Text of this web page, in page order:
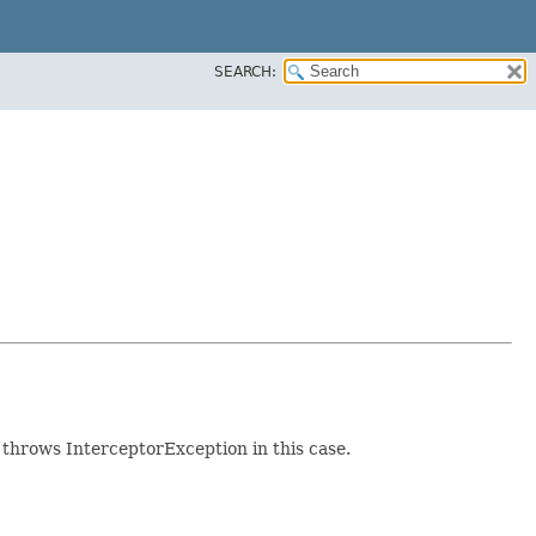
SEARCH:
InterceptorException in this case.